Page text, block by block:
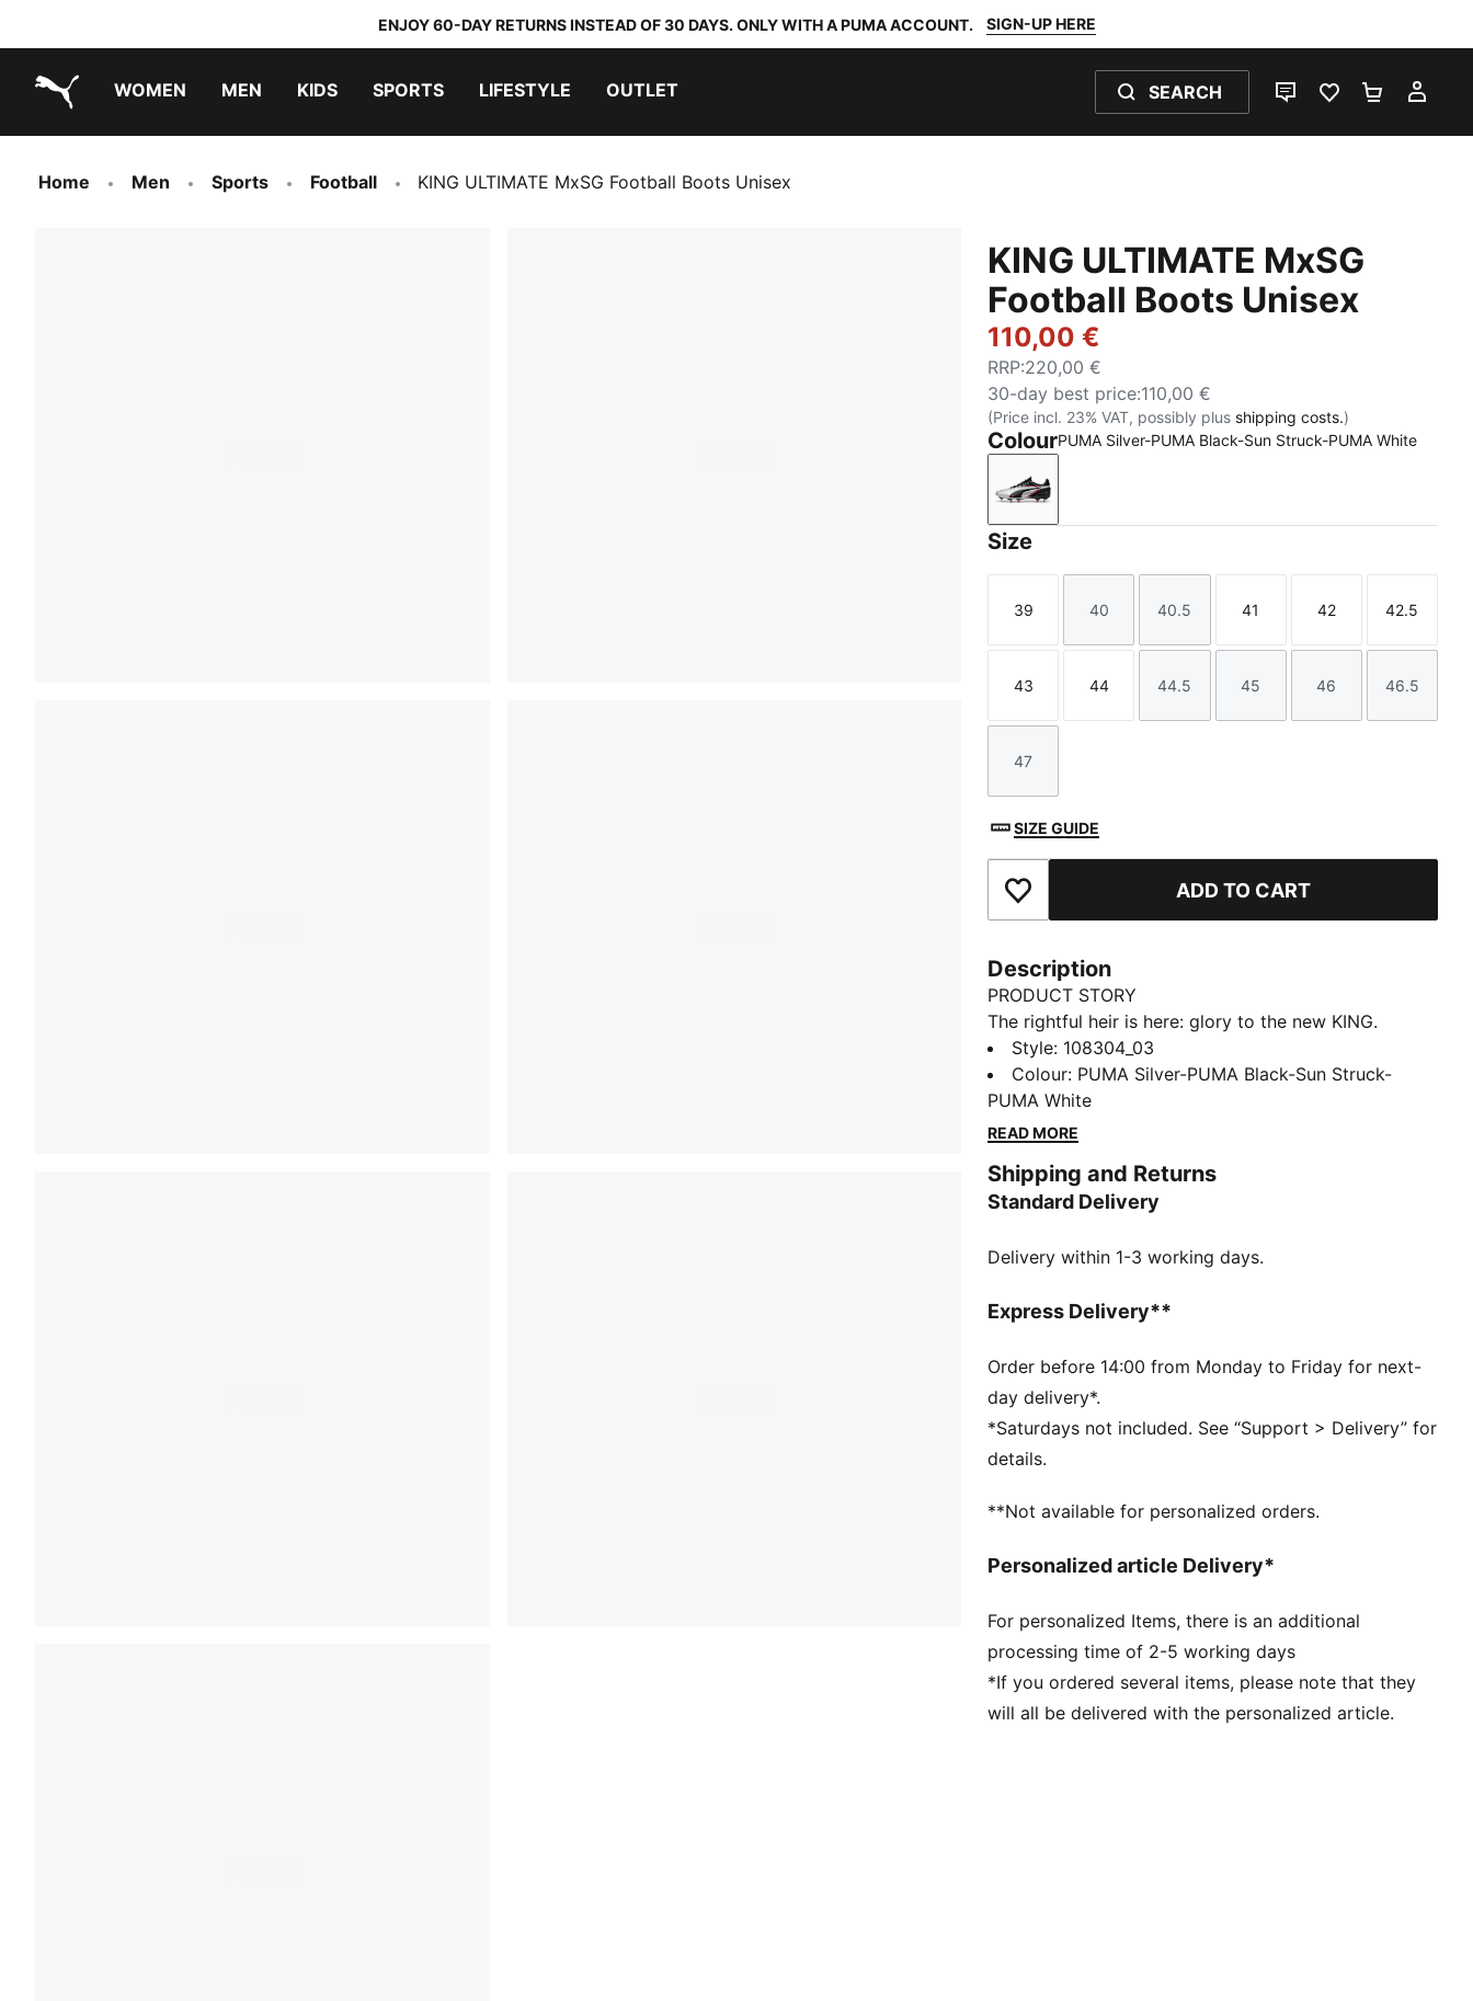
ENJOY 60-DAY RETURNS INSTEAD OF 30 DAYS. ONLY WITH A PUMA ACCOUNT. SIGN-UP HERE
WOMEN MEN KIDS SPORTS LIFESTYLE OUTLET SEARCH
LIVE CHATFAVOURITES 0
Home Men Sports Football KING ULTIMATE MxSG Football Boots Unisex
KING ULTIMATE MxSG
Football Boots Unisex
110,00 €
RRP:220,00 €
30-day best price:110,00 €
(Price incl. 23% VAT, possibly plus shipping costs.)
ColourPUMA Silver-PUMA Black-Sun Struck-PUMA White
PUMA Silver-PUMA Black-Sun Struck-PUMA White
Size
Size
39
Size
40
Size
40.5
Size
41
Size
42
Size
42.5
Size
43
Size
44
Size
44.5
Size
45
Size
46
Size
46.5
Size
47
SIZE GUIDE
Add to Favourites ADD TO CART
Description
PRODUCT STORY
The rightful heir is here: glory to the new KING.
Featuring a K-BETTER™ upper, GRIPCONTROL 3D
structure, and NanoGrip technology, these boots
offer unparalleled ball control and stability.
Lightweight, with a sleek design, they're built for
a new KING in town.
FEATURES & BENEFITS
K-BETTER: Better without leather. Non-animal-based
take on the signature KING touch, comfort, and
ORTHOLITE®: memory foam padding in the heel for
improved comfort
GRIPCONTROL 3D: rib structure on the medial side
enhances ball control
DETAILS
integrated stability spine, and conical metal screw-in
Knitted low-cut slip-on construction ensures a
Lightweight removable sockliner with NanoGrip
technology keeps the foot from slipping inside the
boot
Regular fit
Style: 108304_03
Colour: PUMA Silver-PUMA Black-Sun Struck-
PUMA White
READ MORE
Shipping and Returns
Standard Delivery
Delivery within 1-3 working days.
Express Delivery**
Order before 14:00 from Monday to Friday for next-
day delivery*.
*Saturdays not included. See “Support > Delivery” for
details.
**Not available for personalized orders.
Personalized article Delivery*
For personalized Items, there is an additional
processing time of 2-5 working days
*If you ordered several items, please note that they
will all be delivered with the personalized article.